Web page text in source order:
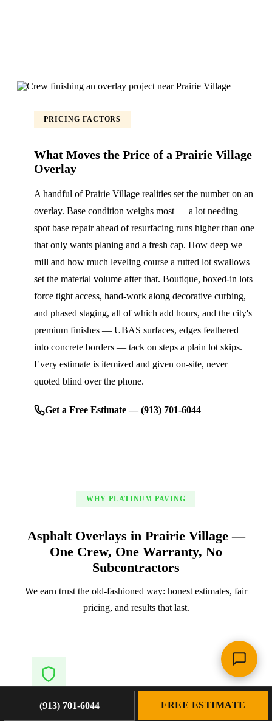
PRICING FACTORS
What Moves the Price of a Prairie Village
Overlay
A handful of Prairie Village realities set the number on an
overlay. Base condition weighs most — a lot needing
spot base repair ahead of resurfacing runs higher than one
that only wants planing and a fresh cap. How deep we
mill and how much leveling course a rutted lot swallows
set the material volume after that. Boutique, boxed-in lots
force tight access, hand-work along decorative curbing,
and phased staging, all of which add hours, and the city's
premium finishes — UBAS surfaces, edges feathered
into concrete borders — tack on steps a plain lot skips.
Every estimate is itemized and given on-site, never
quoted blind over the phone.
Get a Free Estimate — (913) 701-6044
WHY PLATINUM PAVING
Asphalt Overlays in Prairie Village —
One Crew, One Warranty, No
Subcontractors
We earn trust the old-fashioned way: honest estimates, fair
pricing, and results that last.
Owner-Led Accountability
(913) 701-6044 FREE ESTIMATE